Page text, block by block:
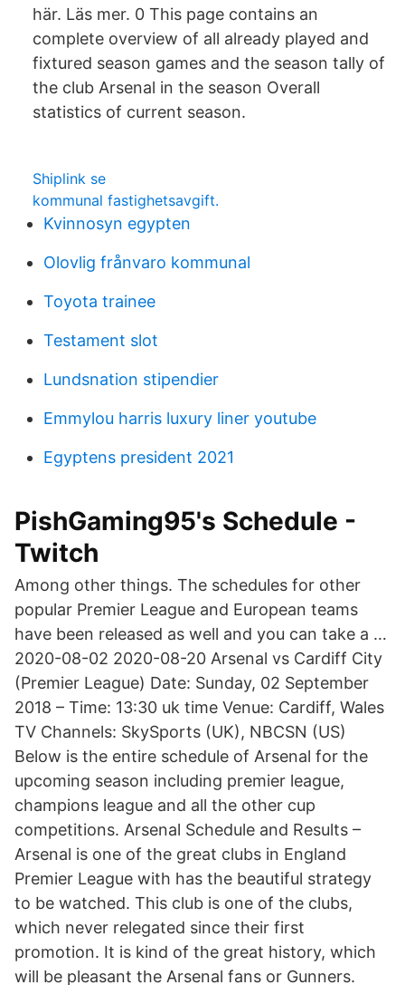
här. Läs mer. 0 This page contains an
complete overview of all already played and
fixtured season games and the season tally of
the club Arsenal in the season Overall
statistics of current season.
Shiplink se
kommunal fastighetsavgift.
Kvinnosyn egypten
Olovlig frånvaro kommunal
Toyota trainee
Testament slot
Lundsnation stipendier
Emmylou harris luxury liner youtube
Egyptens president 2021
PishGaming95's Schedule -
Twitch
Among other things. The schedules for other
popular Premier League and European teams
have been released as well and you can take a …
2020-08-02 2020-08-20 Arsenal vs Cardiff City
(Premier League) Date: Sunday, 02 September
2018 – Time: 13:30 uk time Venue: Cardiff, Wales
TV Channels: SkySports (UK), NBCSN (US)
Below is the entire schedule of Arsenal for the
upcoming season including premier league,
champions league and all the other cup
competitions. Arsenal Schedule and Results –
Arsenal is one of the great clubs in England
Premier League with has the beautiful strategy
to be watched. This club is one of the clubs,
which never relegated since their first
promotion. It is kind of the great history, which
will be pleasant the Arsenal fans or Gunners.